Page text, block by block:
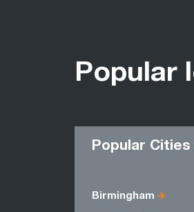
Popular
Popular Cities
Birmingham